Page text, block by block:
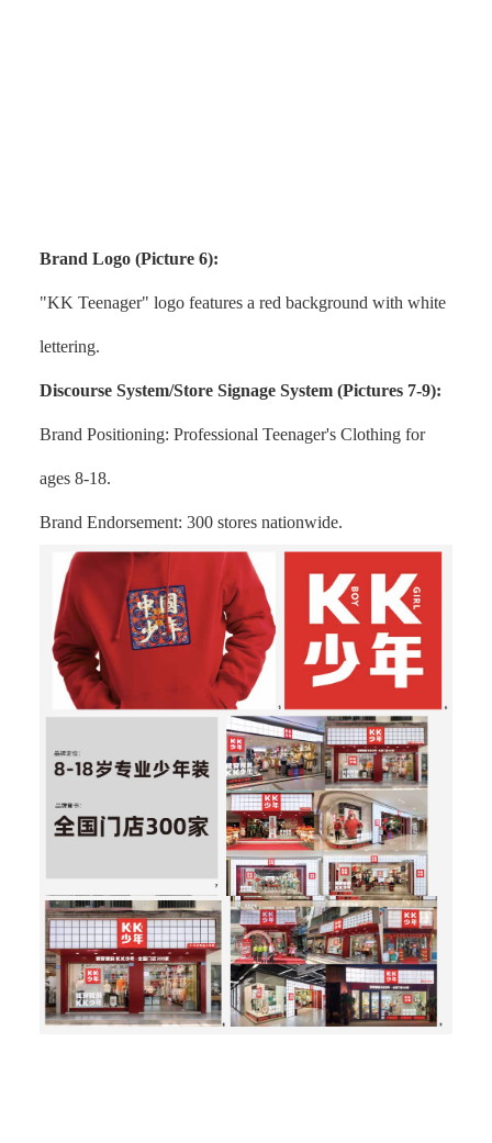
Brand Logo (Picture 6):
"KK Teenager" logo features a red background with white
lettering.
Discourse System/Store Signage System (Pictures 7-9):
Brand Positioning: Professional Teenager's Clothing for
ages 8-18.
Brand Endorsement: 300 stores nationwide.